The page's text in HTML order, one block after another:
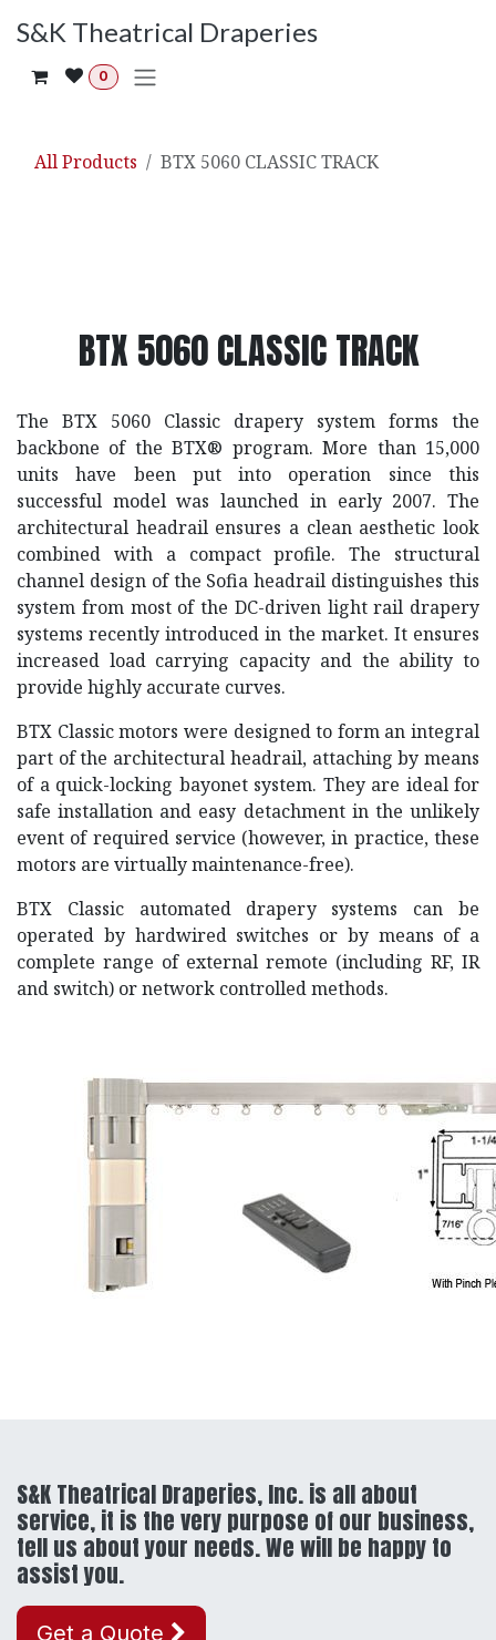
S&K Theatrical Draperies
0
All Products BTX 5060 CLASSIC TRACK
BTX 5060 CLASSIC TRACK
The BTX 5060 Classic drapery system forms the
backbone of the BTX® program. More than 15,000
units have been put into operation since this
successful model was launched in early 2007. The
architectural headrail ensures a clean aesthetic look
combined with a compact profile. The structural
channel design of the Sofia headrail distinguishes this
system from most of the DC-driven light rail drapery
systems recently introduced in the market. It ensures
increased load carrying capacity and the ability to
provide highly accurate curves.
BTX Classic motors were designed to form an integral
part of the architectural headrail, attaching by means
of a quick-locking bayonet system. They are ideal for
safe installation and easy detachment in the unlikely
event of required service (however, in practice, these
motors are virtually maintenance-free).
BTX Classic automated drapery systems can be
operated by hardwired switches or by means of a
complete range of external remote (including RF, IR
and switch) or network controlled methods.
S&K Theatrical Draperies, Inc. is all about
service, it is the very purpose of our business,
tell us about your needs. We will be happy to
assist you.
Get a Quote